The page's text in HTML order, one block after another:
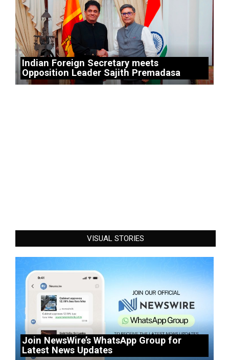
Indian Foreign Secretary meets
Opposition Leader Sajith Premadasa
VISUAL STORIES
Join NewsWire’s WhatsApp Group for
Latest News Updates